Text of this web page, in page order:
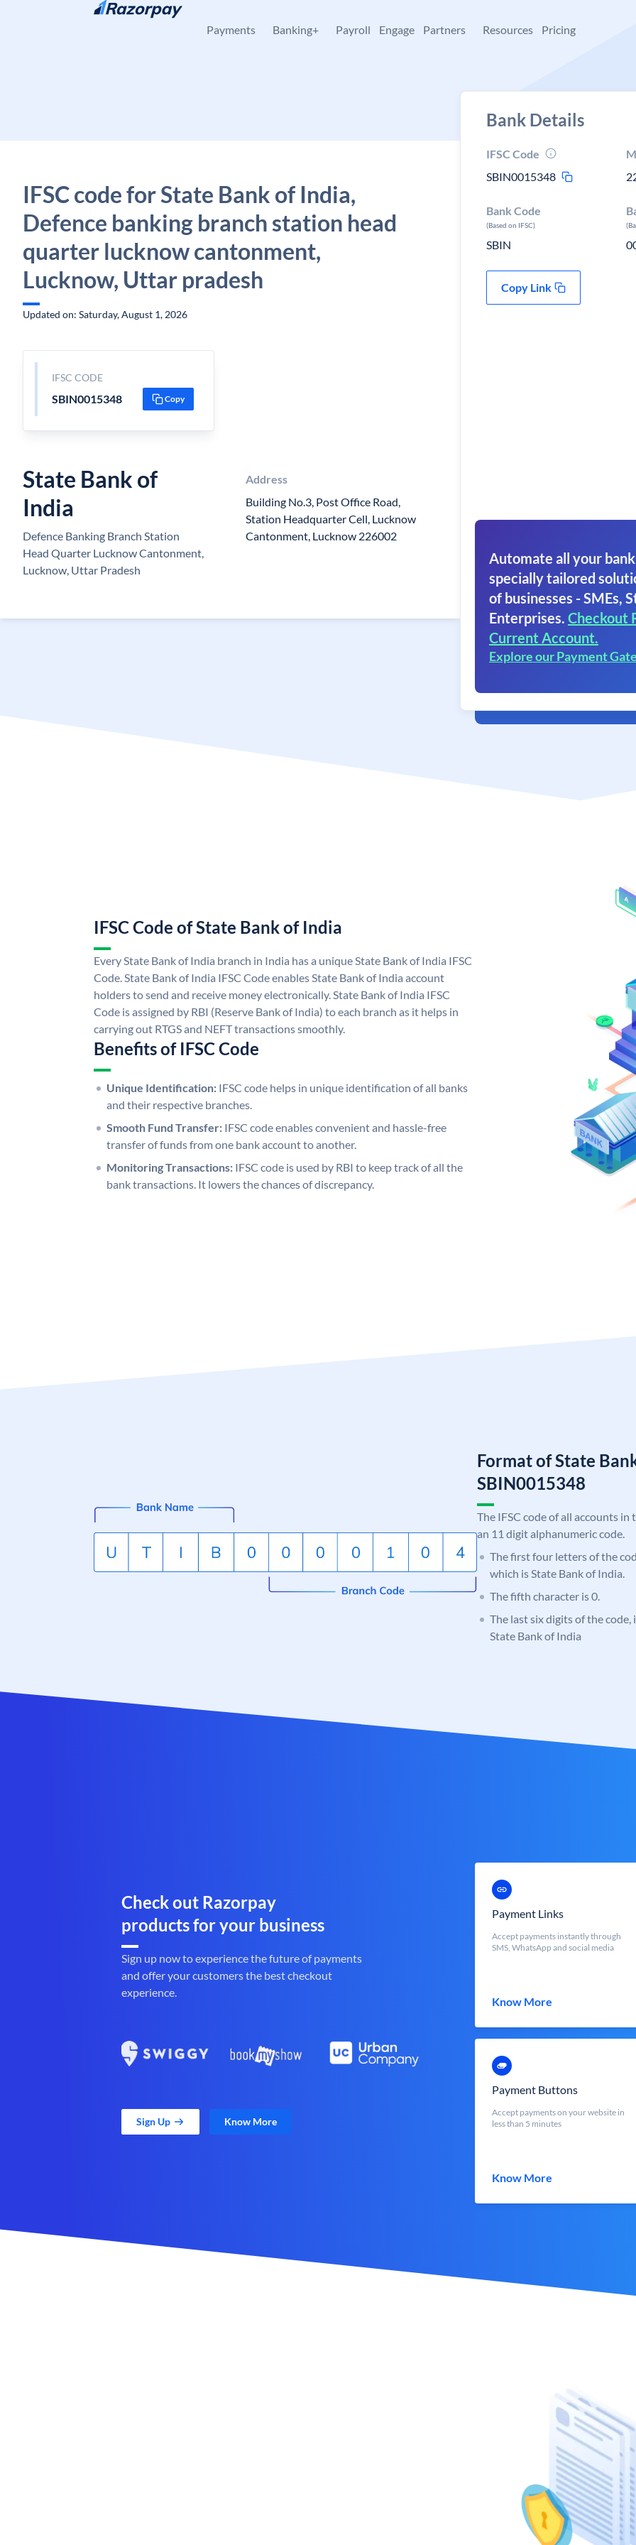
Skip to content
Payments Banking+ Payroll Engage Partners Resources Pricing
IFSC code for State Bank of India,
Defence banking branch station head
quarter lucknow cantonment,
Lucknow, Uttar pradesh
Updated on: Saturday, August 1, 2026
IFSC CODE
SBIN0015348 Copy
State Bank of
India
Defence Banking Branch Station
Head Quarter Lucknow Cantonment,
Lucknow, Uttar Pradesh
Address
Building No.3, Post Office Road,
Station Headquarter Cell, Lucknow
Cantonment, Lucknow 226002
Bank Details
IFSC Code
SBIN0015348
Bank Code
(Based on IFSC)
SBIN
Copy Link
Automate all your
specially tailored
of businesses - SMEs,
Enterprises. Checkout
Current Account.
Explore our Payment
IFSC Code of State Bank of India
Every State Bank of India branch in India has a unique State Bank of India IFSC
Code. State Bank of India IFSC Code enables State Bank of India account
holders to send and receive money electronically. State Bank of India IFSC
Code is assigned by RBI (Reserve Bank of India) to each branch as it helps in
carrying out RTGS and NEFT transactions smoothly.
Benefits of IFSC Code
Unique Identification: IFSC code helps in unique identification of all banks
and their respective branches.
Smooth Fund Transfer: IFSC code enables convenient and hassle-free
transfer of funds from one bank account to another.
Monitoring Transactions: IFSC code is used by RBI to keep track of all the
bank transactions. It lowers the chances of discrepancy.
Format of State
SBIN0015348
The IFSC code of all accounts
an 11 digit alphanumeric code.
The first four letters of the
which is State Bank of India.
The fifth character is 0.
The last six digits of the
State Bank of India
Check out Razorpay
products for your business
Sign up now to experience the future of payments
and offer your customers the best checkout
experience.
Sign Up Know More
Payment Links
Accept payments instantly through
SMS, WhatsApp and social media
Know More
Payment Buttons
Accept payments on your website in
less than 5 minutes
Know More